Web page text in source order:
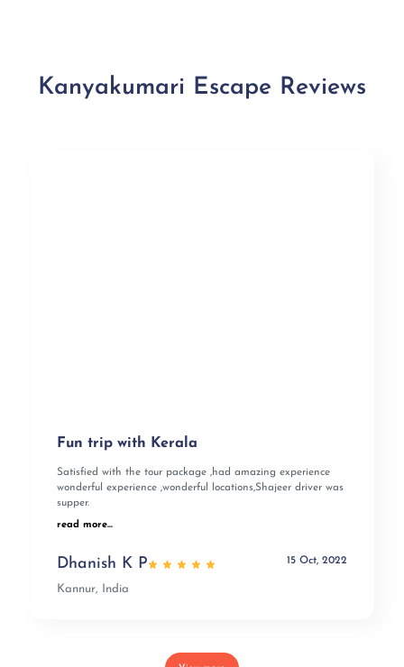
Kanyakumari Escape Reviews
Fun trip with Kerala
Satisfied with the tour package ,had amazing experience
wonderful experience ,wonderful locations,Shajeer driver was
supper.
read more...
Dhanish K P
Kannur, India
15 Oct, 2022